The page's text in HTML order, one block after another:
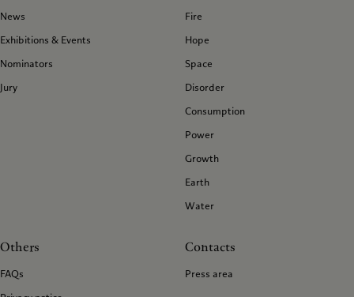
News
Exhibitions & Events
Nominators
Jury
Fire
Hope
Space
Disorder
Consumption
Power
Growth
Earth
Water
Others
FAQs
Contacts
Press area